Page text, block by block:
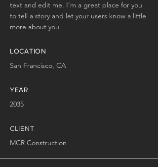
text and edit me. I’m a great place for you
to tell a story and let your users know a little
more about you.
LOCATION
San Francisco, CA
YEAR
2035
CLIENT
MCR Construction